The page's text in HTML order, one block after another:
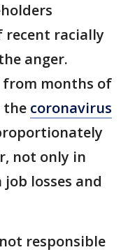
recent racially
anger.
months of
the coronavirus
not only in
losses and
responsible